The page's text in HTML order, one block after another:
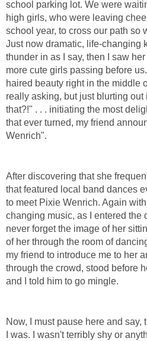
school parking lot. We were
high girls, who were leaving
school year, to cross our path so
Just now dramatic, life-changing
thunder in as I say, then I saw
more cute girls passing before
haired beauty right in the middle
really asking, but just blurting
that?!" . . . initiating the most
that ever turned, my friend
Wenrich".
After discovering that she
that featured local band dances
to meet Pixie Wenrich. Again
changing music, as I entered the
never forget the image of her
of her through the room of
my friend to introduce me to her
through the crowd, stood before
and I told him to go mingle.
Now, I must pause here and
I was. I wasn't terribly shy or